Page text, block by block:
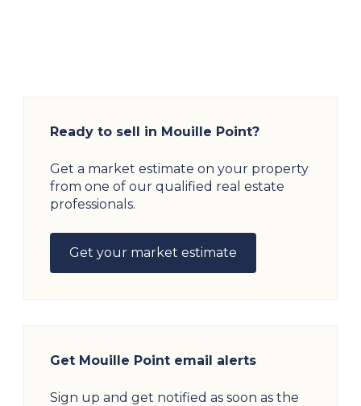
Ready to sell in Mouille Point?
Get a market estimate on your property
from one of our qualified real estate
professionals.
Get your market estimate
Get Mouille Point email alerts
Sign up and get notified as soon as the